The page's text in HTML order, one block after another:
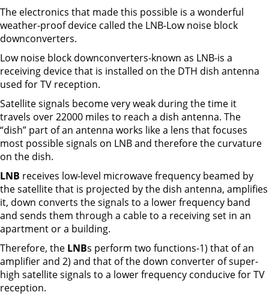
The electronics that made this possible is a wonderful
weather-proof device called the LNB-Low noise block
downconverters.
Low noise block downconverters-known as LNB-is a
receiving device that is installed on the DTH dish antenna
used for TV reception.
Satellite signals become very weak during the time it
travels over 22000 miles to reach a dish antenna. The
“dish” part of an antenna works like a lens that focuses
most possible signals on LNB and therefore the curvature
on the dish.
LNB receives low-level microwave frequency beamed by
the satellite that is projected by the dish antenna, amplifies
it, down converts the signals to a lower frequency band
and sends them through a cable to a receiving set in an
apartment or a building.
Therefore, the LNBs perform two functions-1) that of an
amplifier and 2) and that of the down converter of super-
high satellite signals to a lower frequency conducive for TV
reception.